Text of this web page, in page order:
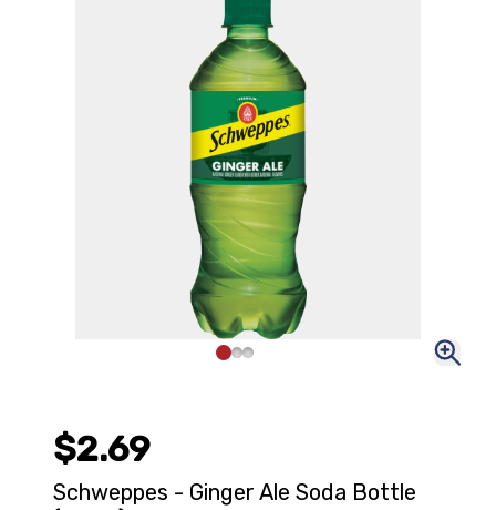
$2.69
Schweppes - Ginger Ale Soda Bottle